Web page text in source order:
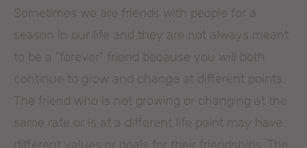
Sometimes we are friends with people for a
season in our life and they are not always meant
to be a “forever” friend because you will both
continue to grow and change at different points.
The friend who is not growing or changing at the
same rate or is at a different life point may have
different values or goals for their friendships. The